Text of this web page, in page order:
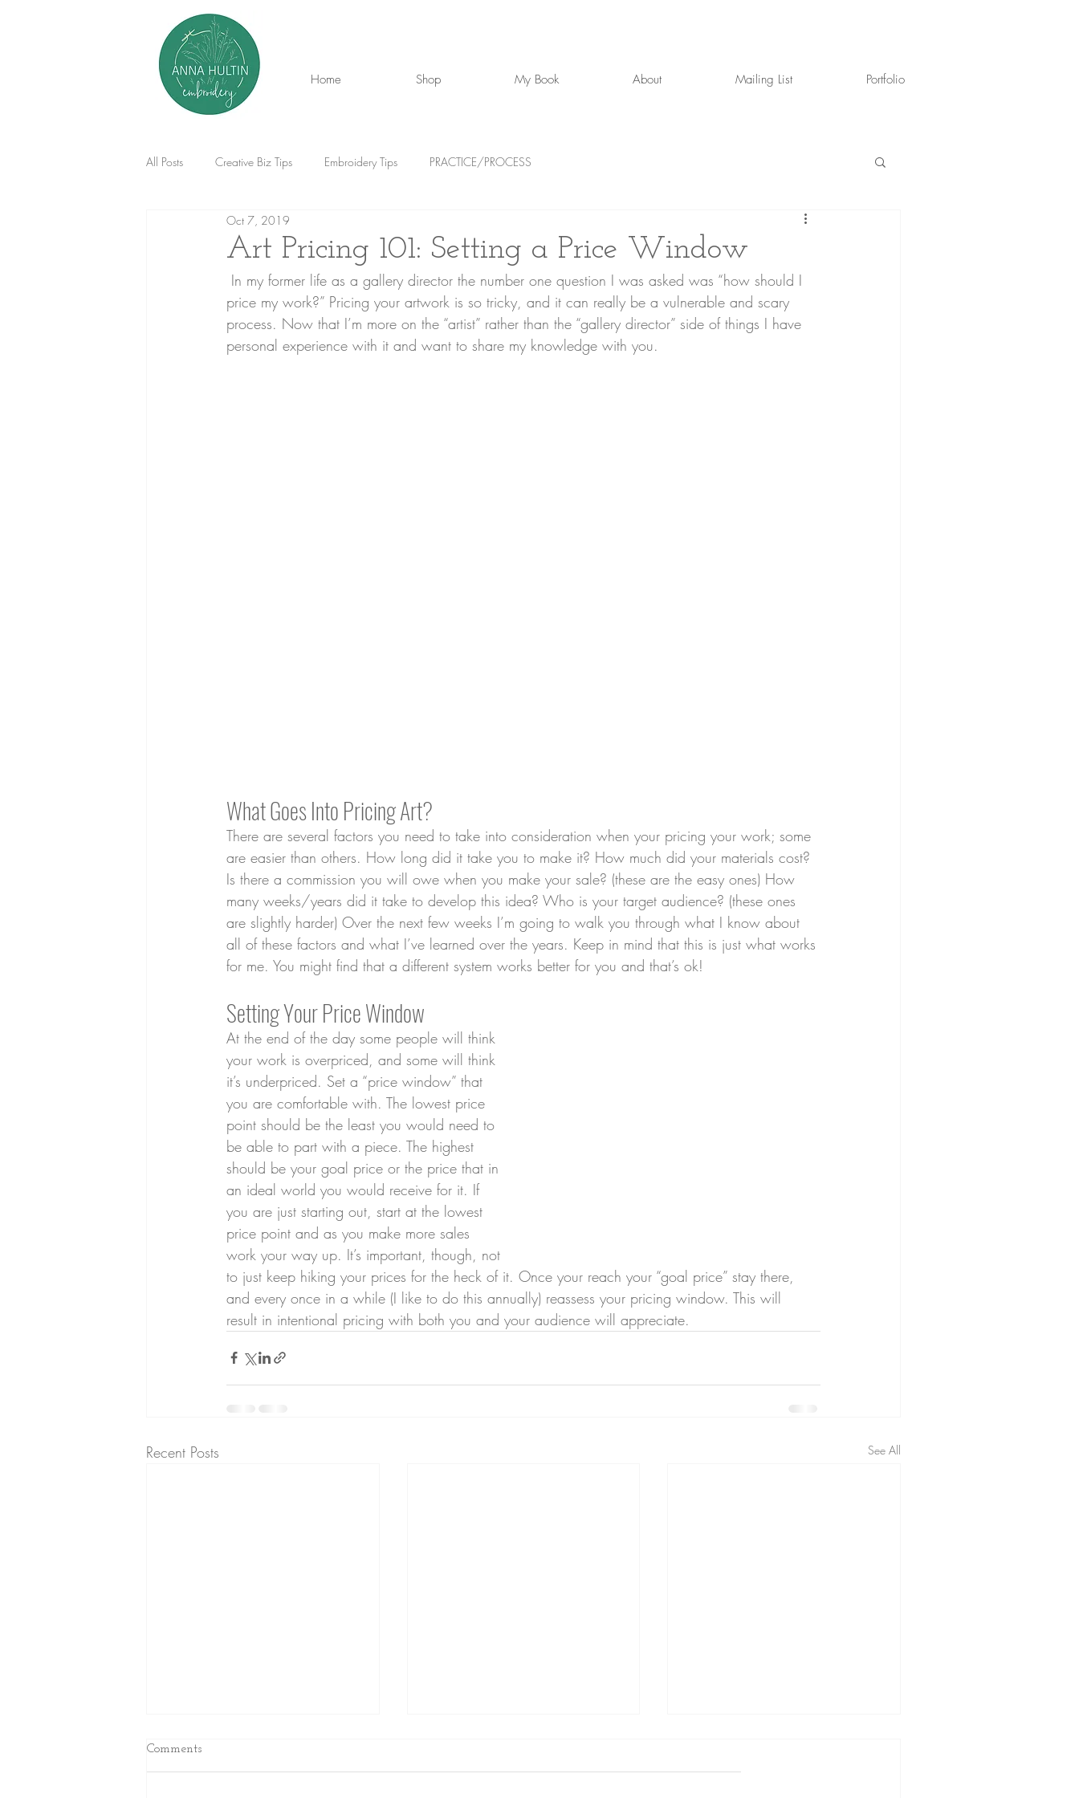
Home Shop My Book About Mailing List Portfolio
All Posts Creative Biz Tips Embroidery Tips PRACTICE/PROCESS
Art Pricing 101: Setting a Price Window
Oct 7, 2019
price my work?” Pricing your artwork is so tricky, and it can really be a vulnerable and scary
process. Now that I’m more on the “artist” rather than the “gallery director” side of things I have
personal experience with it and want to share my knowledge with you.
What Goes Into Pricing Art?
There are several factors you need to take into consideration when your pricing your work; some
are easier than others. How long did it take you to make it? How much did your materials cost?
Is there a commission you will owe when you make your sale? (these are the easy ones) How
many weeks/years did it take to develop this idea? Who is your target audience? (these ones
are slightly harder) Over the next few weeks I’m going to walk you through what I know about
all of these factors and what I’ve learned over the years. Keep in mind that this is just what works
for me. You might find that a different system works better for you and that’s ok!
Setting Your Price Window
At the end of the day some people will think
your work is overpriced, and some will think
it’s underpriced. Set a “price window” that
you are comfortable with. The lowest price
point should be the least you would need to
be able to part with a piece. The highest
should be your goal price or the price that in
an ideal world you would receive for it. If
you are just starting out, start at the lowest
price point and as you make more sales
work your way up. It’s important, though, not
to just keep hiking your prices for the heck of it. Once your reach your “goal price” stay there,
and every once in a while (I like to do this annually) reassess your pricing window. This will
result in intentional pricing with both you and your audience will appreciate.
Recent Posts See All
Comments